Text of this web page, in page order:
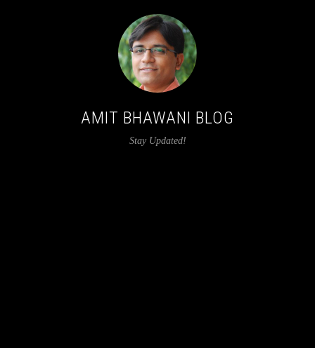
AMIT BHAWANI BLOG
Stay Updated!